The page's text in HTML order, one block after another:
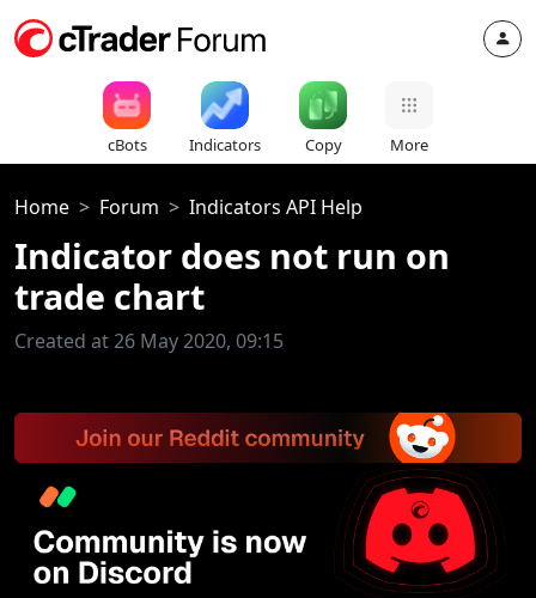
cBots Indicators Copy More
Home Forum Indicators API Help
Indicator does not run on
trade chart
Created at 26 May 2020, 09:15